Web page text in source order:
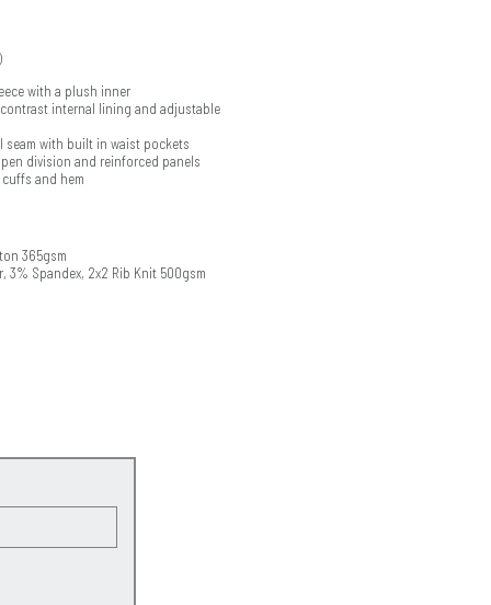
with a plush inner
internal lining and adjustable
seam with built in waist pockets
division and reinforced panels
and hem
365gsm
3% Spandex, 2x2 Rib Knit 500gsm